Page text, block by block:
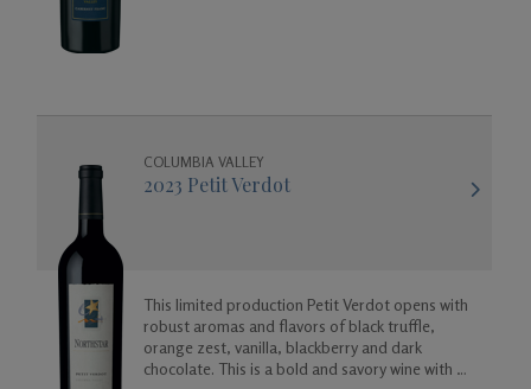
COLUMBIA VALLEY
2023 Petit Verdot
This limited production Petit Verdot opens with
robust aromas and flavors of black truffle,
orange zest, vanilla, blackberry and dark
chocolate. This is a bold and savory wine with a